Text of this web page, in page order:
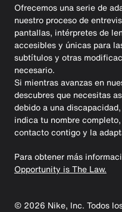
Ofrecemos una serie de
nuestro proceso de
pantallas, intérpretes de
accesibles y únicas para
subtítulos y otras
necesario.
Si mientras avanzas en
descubres que necesitas
debido a una
indica tu nombre
contacto contigo y la
Para obtener más
Opportunity is The Law.
© 2026 Nike, Inc. Todos